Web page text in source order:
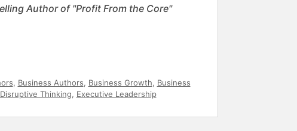
Author of "Profit From the Core"
, Business Authors, Business Growth, Business
Disruptive Thinking, Executive Leadership